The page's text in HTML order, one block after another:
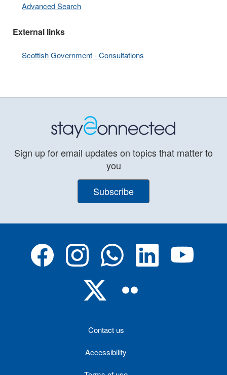
Advanced Search
External links
Scottish Government - Consultations
Sign up for email updates on topics that matter to
you
Subscribe
Contact us
Accessibility